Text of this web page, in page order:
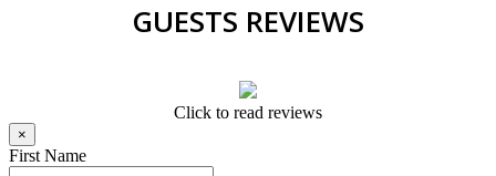
GUESTS REVIEWS
Click to read reviews
×
First Name